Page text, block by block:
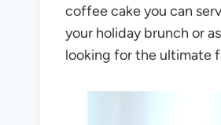
coffee cake you can
your holiday brunch or
looking for the ultimate